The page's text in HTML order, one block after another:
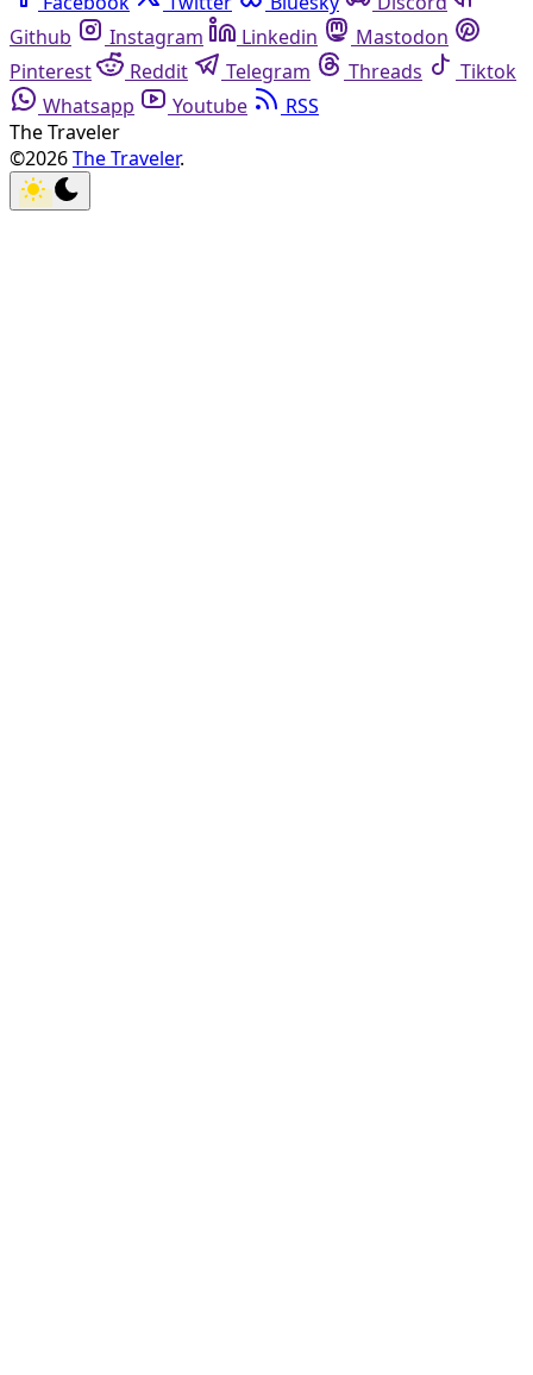
Github
Instagram Linkedin
Mastodon
Pinterest
Reddit Telegram Threads
Tiktok
Whatsapp
Youtube
RSS
The Traveler
©2026The Traveler.